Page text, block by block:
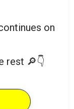
on
rest 🔎👇